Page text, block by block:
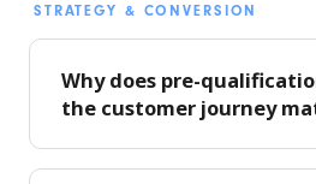
STRATEGY & CONVERSION
Why does pre-
the customer journey